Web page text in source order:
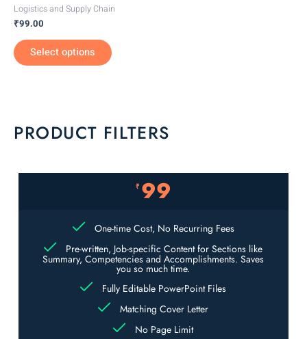
Logistics and Supply Chain
₹99.00
Select options
the
PRODUCT FILTERS
₹ 99
One-time Cost, No Recurring Fees
Pre-written, Job-specific Content for Sections like
Summary, Competencies and Accomplishments. Saves
you so much time.
Fully Editable PowerPoint Files
Matching Cover Letter
No Page Limit